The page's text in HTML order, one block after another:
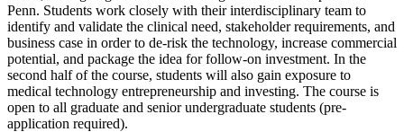
Penn. Students work closely with their interdisciplinary team to
identify and validate the clinical need, stakeholder requirements, and
business case in order to de-risk the technology, increase commercial
potential, and package the idea for follow-on investment. In the
second half of the course, students will also gain exposure to
medical technology entrepreneurship and investing. The course is
open to all graduate and senior undergraduate students (pre-
application required).